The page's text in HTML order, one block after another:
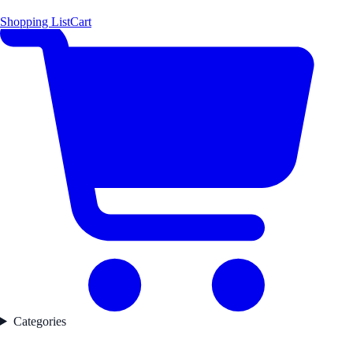
Shopping ListCart
Categories